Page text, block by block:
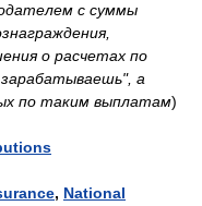
с суммы
о расчетах по
а
по таким выплатам)
, National